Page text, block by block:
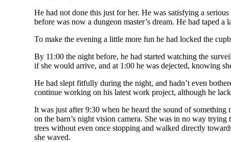
He had not done this just for her. He was satisfying a
before was now a dungeon master’s dream. He had taped
To make the evening a little more fun he had locked the
By 11:00 the night before, he had started watching the
if she would arrive, and at 1:00 he was dejected, knowing
He had slept fitfully during the night, and hadn’t even
continue working on his latest work project, although he
It was just after 9:30 when he heard the sound of
on the barn’s night vision camera. She was in no way
trees without even once stopping and walked directly
she waved.